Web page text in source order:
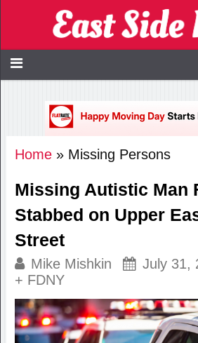
Home» Missing Persons
Missing Autistic Man
Stabbed on Upper
Street
Mike Mishkin July 31,
+ FDNY